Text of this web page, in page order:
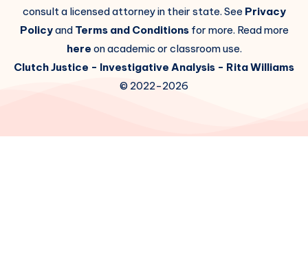
consult a licensed attorney in their state. See Privacy
Policyand Terms and Conditionsfor more. Read more
here on academic or classroom use.
Clutch Justice - Investigative Analysis - Rita Williams
© 2022-2026